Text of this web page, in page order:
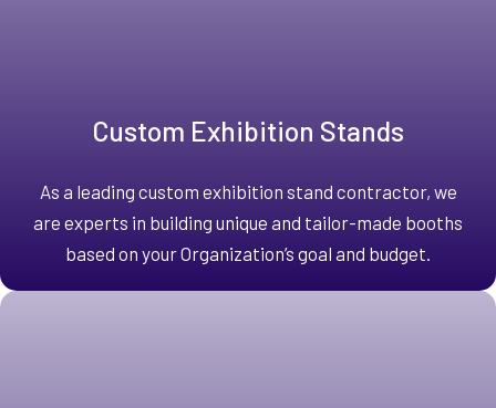
Custom Exhibition Stands
As a leading custom exhibition stand contractor, we
are experts in building unique and tailor-made booths
based on your Organization’s goal and budget.